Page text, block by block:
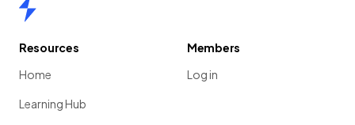
Resources
Home
Learning Hub
Members
Log in